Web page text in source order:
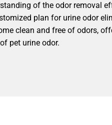
of the odor removal
plan for urine odor
clean and free of odors,
pet urine odor.